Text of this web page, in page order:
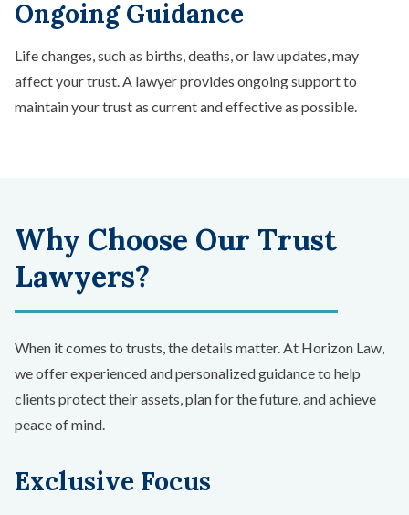
Ongoing Guidance
Life changes, such as births, deaths, or law updates, may
affect your trust. A lawyer provides ongoing support to
maintain your trust as current and effective as possible.
Why Choose Our Trust
Lawyers?
When it comes to trusts, the details matter. At Horizon Law,
we offer experienced and personalized guidance to help
clients protect their assets, plan for the future, and achieve
peace of mind.
Exclusive Focus